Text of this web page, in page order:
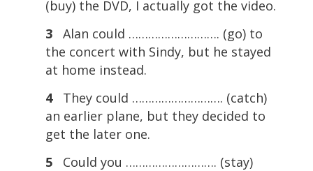
(buy) the DVD, I actually got the video.
3Alan could ………………………. (go) to
the concert with Sindy, but he stayed
at home instead.
4They could ………………………. (catch)
an earlier plane, but they decided to
get the later one.
5Could you ………………………. (stay)